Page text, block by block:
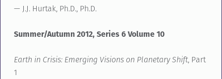
— J.J. Hurtak, Ph.D., Ph.D.
Summer/Autumn 2012, Series 6 Volume 10
Earth in Crisis: Emerging Visions on Planetary Shift, Part
1